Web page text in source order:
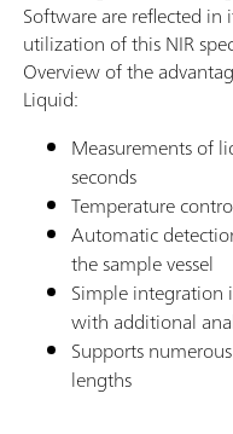
Software are reflected
utilization of this NIR
Overview of the
Liquid:
Measurements of
seconds
Temperature
Automatic
the sample vessel
Simple integration
with additional
Supports
lengths